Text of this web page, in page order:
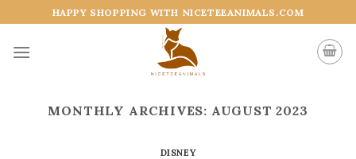
to
content
HAPPY SHOPPING WITH NICETEEANIMALS.COM
MONTHLY ARCHIVES: AUGUST 2023
DISNEY